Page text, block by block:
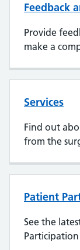
Feedback
Provide
make a
Services
Find out
from the
Patient
See the